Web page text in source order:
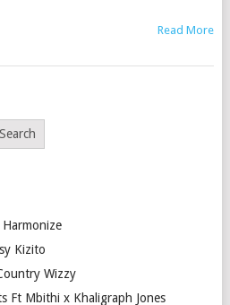
Read More
Search
Kizito
Wizzy
Ft Mbithi x Khaligraph Jones